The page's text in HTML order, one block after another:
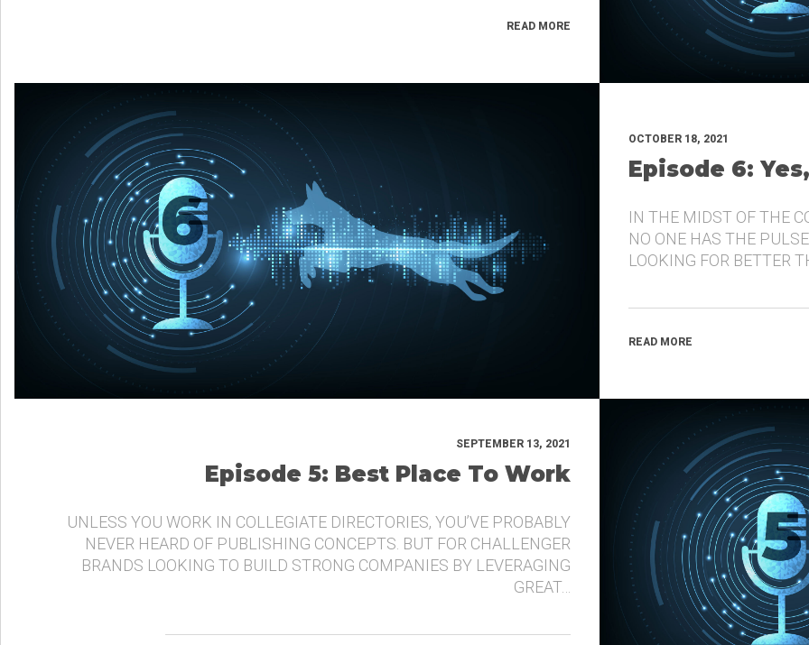
READ MORE
OCTOBER 18, 2021
Episode 6:
IN THE MIDST OF THE
NO ONE HAS THE
LOOKING FOR BETTER
READ MORE
SEPTEMBER 13, 2021
Episode 5: Best Place To Work
UNLESS YOU WORK IN COLLEGIATE DIRECTORIES, YOU’VE PROBABLY
NEVER HEARD OF PUBLISHING CONCEPTS. BUT FOR CHALLENGER
BRANDS LOOKING TO BUILD STRONG COMPANIES BY LEVERAGING
GREAT…